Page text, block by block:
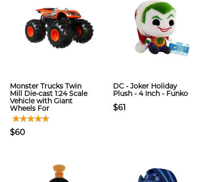
Monster Trucks Twin
Mill Die-cast 1:24 Scale
Vehicle with Giant
Wheels For
$60
DC - Joker Holiday
Plush - 4 Inch - Funko
$61